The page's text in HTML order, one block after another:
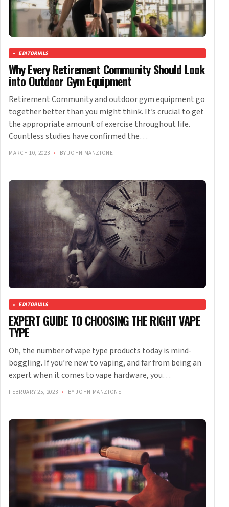
EDITORIALS
Why Every Retirement Community Should Look
into Outdoor Gym Equipment
Retirement Community and outdoor gym equipment go
together better than you might think. It’s crucial to get
the appropriate amount of exercise throughout life.
Countless studies have confirmed the…
MARCH 10, 2023 • BY JOHN MANZIONE
EDITORIALS
EXPERT GUIDE TO CHOOSING THE RIGHT VAPE
TYPE
Oh, the number of vape type products today is mind-
boggling. If you’re new to vaping, and far from being an
expert when it comes to vape hardware, you…
FEBRUARY 25, 2023 • BY JOHN MANZIONE